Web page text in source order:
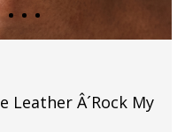
Leather Â´Rock My